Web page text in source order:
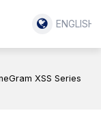
ENGLISH
XSS Series